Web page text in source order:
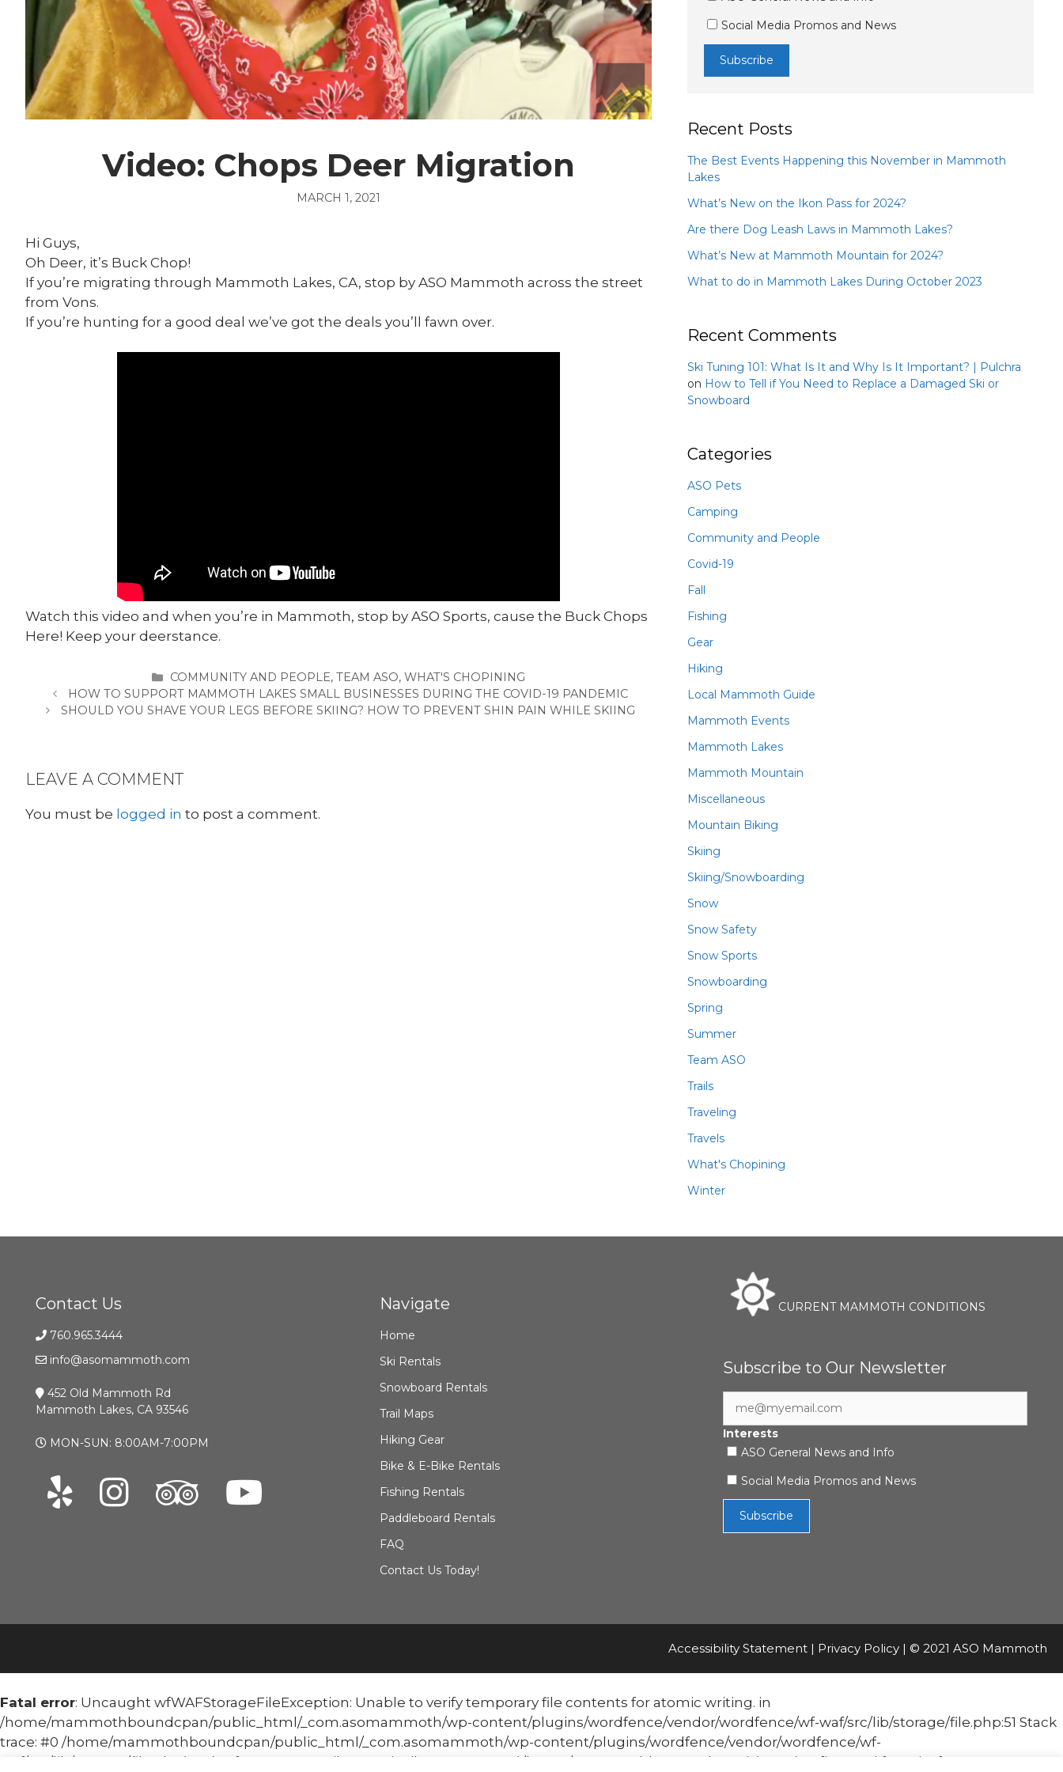
Video: Chops Deer Migration
MARCH 1, 2021
Hi Guys,
Oh Deer, it’s Buck Chop!
If you’re migrating through Mammoth Lakes, CA, stop by ASO Mammoth across the street
from Vons.
If you’re hunting for a good deal we’ve got the deals you’ll fawn over.
Watch this video and when you’re in Mammoth, stop by ASO Sports, cause the Buck Chops
Here! Keep your deerstance.
CATEGORIES
COMMUNITY AND PEOPLE,TEAM ASO,WHAT'S CHOPINING
HOW TO SUPPORT MAMMOTH LAKES SMALL BUSINESSES DURING THE COVID-19 PANDEMIC
SHOULD YOU SHAVE YOUR LEGS BEFORE SKIING? HOW TO PREVENT SHIN PAIN WHILE SKIING
LEAVE A COMMENT
You must be logged in to post a comment.
Social Media Promos and News
Recent Posts
The Best Events Happening this November in Mammoth
Lakes
What’s New on the Ikon Pass for 2024?
Are there Dog Leash Laws in Mammoth Lakes?
What’s New at Mammoth Mountain for 2024?
What to do in Mammoth Lakes During October 2023
Recent Comments
Ski Tuning 101: What Is It and Why Is It Important? | Pulchra
on How to Tell if You Need to Replace a Damaged Ski or
Snowboard
Categories
ASO Pets
Camping
Community and People
Covid-19
Fall
Fishing
Gear
Hiking
Local Mammoth Guide
Mammoth Events
Mammoth Lakes
Mammoth Mountain
Miscellaneous
Mountain Biking
Skiing
Skiing/Snowboarding
Snow
Snow Safety
Snow Sports
Snowboarding
Spring
Summer
Team ASO
Trails
Traveling
Travels
What's Chopining
Winter
Contact Us
760.965.3444
info@asomammoth.com
452 Old Mammoth Rd
Mammoth Lakes, CA 93546
MON-SUN: 8:00AM-7:00PM
Navigate
Home
Ski Rentals
Snowboard Rentals
Trail Maps
Hiking Gear
Bike & E-Bike Rentals
Fishing Rentals
Paddleboard Rentals
FAQ
Contact Us Today!
CURRENT MAMMOTH CONDITIONS
Subscribe to Our Newsletter
Interests
ASO General News and Info
Social Media Promos and News
Accessibility Statement | Privacy Policy | © 2021 ASO Mammoth
Fatal error: Uncaught wfWAFStorageFileException: Unable to verify temporary file contents for atomic writing. in
/home/mammothboundcpan/public_html/_com.asomammoth/wp-content/plugins/wordfence/vendor/wordfence/wf-waf/src/lib/storage/file.php:51 Stack
trace: #0 /home/mammothboundcpan/public_html/_com.asomammoth/wp-content/plugins/wordfence/vendor/wordfence/wf-
waf/src/lib/storage/file.php(658): wfWAFStorageFile::atomicFilePutContents('/home/mammothbo...', '<?php exit('Acc...') #1 [internal function]: